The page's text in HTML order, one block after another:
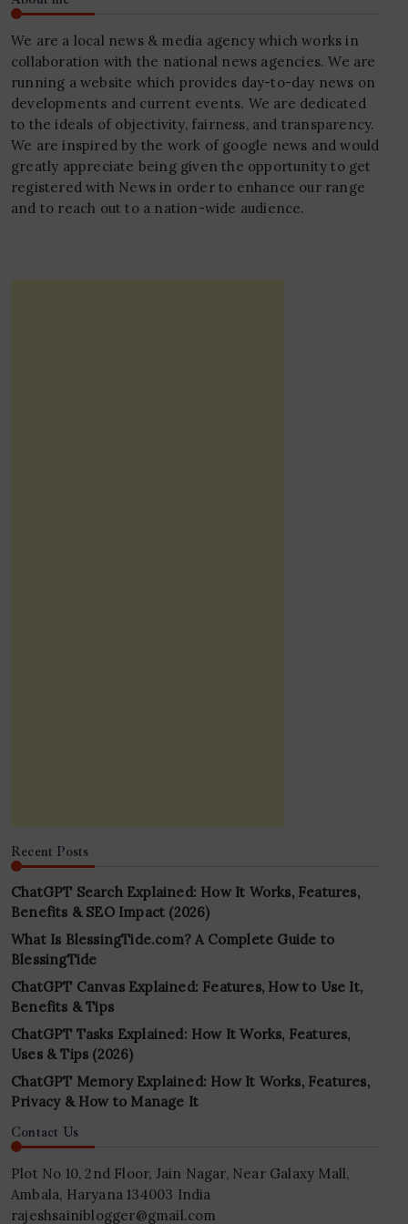
We are a local news & media agency which works in
collaboration with the national news agencies. We are
running a website which provides day-to-day news on
developments and current events. We are dedicated
to the ideals of objectivity, fairness, and transparency.
We are inspired by the work of google news and would
greatly appreciate being given the opportunity to get
registered with News in order to enhance our range
and to reach out to a nation-wide audience.
Recent Posts
ChatGPT Search Explained: How It Works, Features,
Benefits & SEO Impact (2026)
What Is BlessingTide.com? A Complete Guide to
BlessingTide
ChatGPT Canvas Explained: Features, How to Use It,
Benefits & Tips
ChatGPT Tasks Explained: How It Works, Features,
Uses & Tips (2026)
ChatGPT Memory Explained: How It Works, Features,
Privacy & How to Manage It
Contact Us
Plot No 10, 2nd Floor, Jain Nagar, Near Galaxy Mall,
Ambala, Haryana 134003 India
rajeshsainiblogger@gmail.com